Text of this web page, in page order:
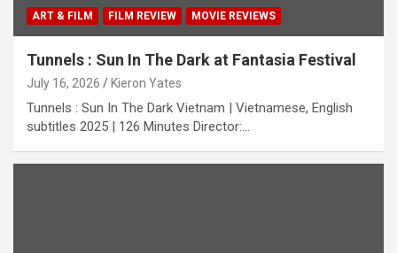
ART & FILM FILM REVIEW MOVIE REVIEWS
Tunnels : Sun In The Dark at Fantasia Festival
July 16, 2026 Kieron Yates
Tunnels : Sun In The Dark Vietnam | Vietnamese, English
subtitles 2025 | 126 Minutes Director:…